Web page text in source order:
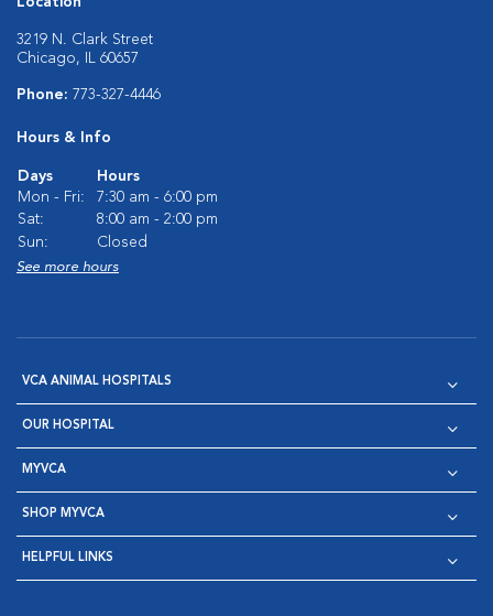
3219 N. Clark Street
Chicago, IL 60657
Phone: 773-327-4446
Hours & Info
Days
Hours
Mon - Fri:
7:30 am - 6:00 pm
Sat:
8:00 am - 2:00 pm
Sun:
Closed
See more hours
VCA ANIMAL HOSPITALS
OUR HOSPITAL
MYVCA
SHOP MYVCA
HELPFUL LINKS